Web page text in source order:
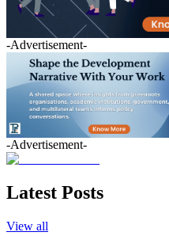
-Advertisement-
-Advertisement-
Latest Posts
View all